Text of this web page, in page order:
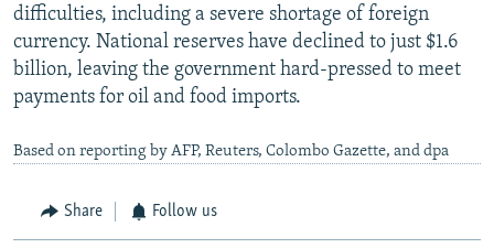
difficulties, including a severe shortage of foreign
currency. National reserves have declined to just $1.6
billion, leaving the government hard-pressed to meet
payments for oil and food imports.
Based on reporting by AFP, Reuters, Colombo Gazette, and dpa
Share Follow us